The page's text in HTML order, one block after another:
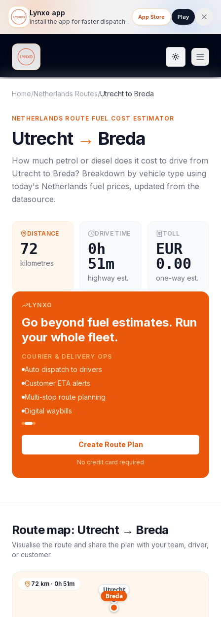
Lynxo app
Install the app for faster dispatch tracking on mobile.
App Store Play
Lynxo Toggle
Home/Netherlands Routes/Utrechtto Breda
NETHERLANDS ROUTE FUEL COST ESTIMATOR
Utrecht → Breda
How much petrol or diesel does it cost to drive from
Utrecht to Breda? Breakdown by vehicle type using
today's Netherlands fuel prices, updated from the
datasource.
DISTANCE
72
kilometres
DRIVE TIME
0h
51m
highway est.
TOLL
EUR
0.00
one-way est.
LYNXO
Go beyond fuel estimates. Run
your whole fleet.
FLEET MANAGEMENT
Fleet performance reports
Per-trip cost analytics
Driver mobile app
WhatsApp notifications
Create Route Plan
No credit card required
Route map: Utrecht→ Breda
Visualise the route and share the plan with your team, driver,
or customer.
Utrecht
Breda
72 km · 0h 51m